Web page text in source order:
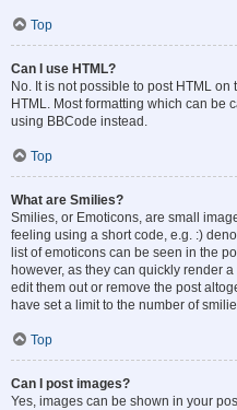
Top
Can I use HTML?
No. It is not possible to post HTML
HTML. Most formatting which can be
using BBCode instead.
Top
What are Smilies?
Smilies, or Emoticons, are small
feeling using a short code, e.g. :)
list of emoticons can be seen in the
however, as they can quickly render
edit them out or remove the post
have set a limit to the number of
Top
Can I post images?
Yes, images can be shown in your